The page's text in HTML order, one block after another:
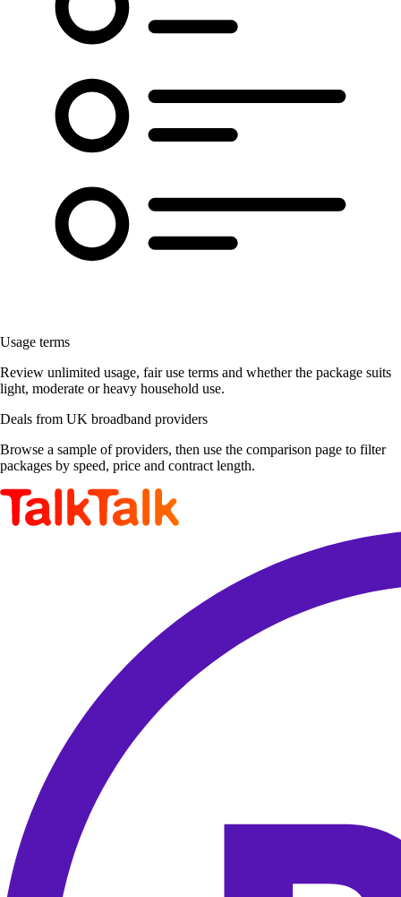
Usage terms
Review unlimited usage, fair use terms and whether the package suits
light, moderate or heavy household use.
Deals from UK broadband providers
Browse a sample of providers, then use the comparison page to filter
packages by speed, price and contract length.